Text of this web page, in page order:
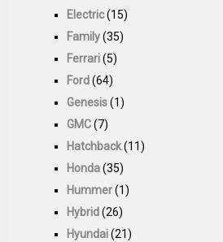
Electric(15)
Family(35)
Ferrari(5)
Ford(64)
Genesis(1)
GMC(7)
Hatchback(11)
Honda(35)
Hummer(1)
Hybrid(26)
Hyundai(21)